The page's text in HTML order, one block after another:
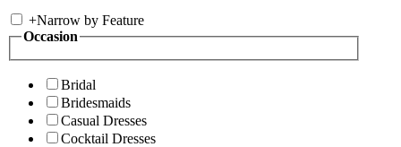
+Narrow by Feature
Occasion
Bridal
Bridesmaids
Casual Dresses
Cocktail Dresses